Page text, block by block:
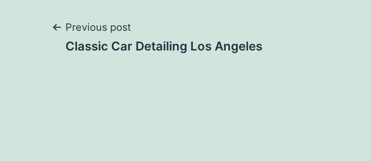
Post
Previous post
Classic Car Detailing Los Angeles